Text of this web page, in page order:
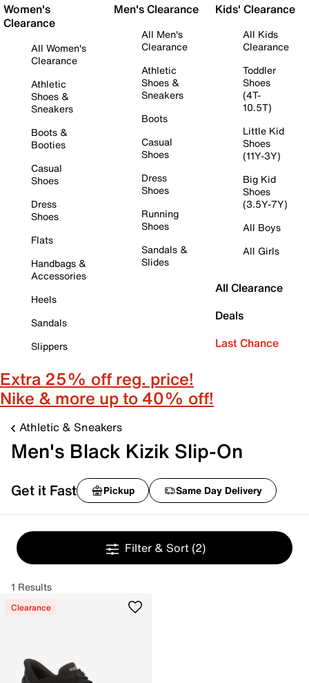
Women's
Clearance
All Women's
Clearance
Athletic
Shoes &
Sneakers
Boots &
Booties
Casual
Shoes
Dress
Shoes
Flats
Handbags &
Accessories
Heels
Sandals
Slippers
Men's Clearance
All Men's
Clearance
Athletic
Shoes &
Sneakers
Boots
Casual
Shoes
Dress
Shoes
Running
Shoes
Sandals &
Slides
Kids' Clearance
All Kids
Clearance
Toddler
Shoes
(4T-
10.5T)
Little Kid
Shoes
(11Y-3Y)
Big Kid
Shoes
(3.5Y-7Y)
All Boys
All Girls
All Clearance
Deals
Last Chance
Extra 25% off reg. price!
Nike & more up to 40% off!
Athletic & Sneakers
Men's Black Kizik Slip-On
Get it Fast Pickup Same Day Delivery
Filter & Sort (2)
1 Results
Clearance